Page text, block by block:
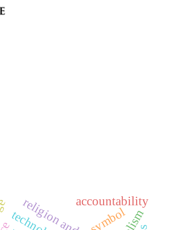
symbol
accountability